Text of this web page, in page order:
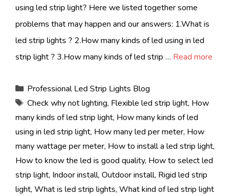
using led strip light? Here we listed together some
problems that may happen and our answers: 1.What is
led strip lights ? 2.How many kinds of led using in led
strip light ? 3.How many kinds of led strip … Read more
Categories
Professional Led Strip Lights Blog
Tags
Check why not lighting, Flexible led strip light, How
many kinds of led strip light, How many kinds of led
using in led strip light, How many led per meter, How
many wattage per meter, How to install a led strip light,
How to know the led is good quality, How to select led
strip light, Indoor install, Outdoor install, Rigid led strip
light, What is led strip lights, What kind of led strip light